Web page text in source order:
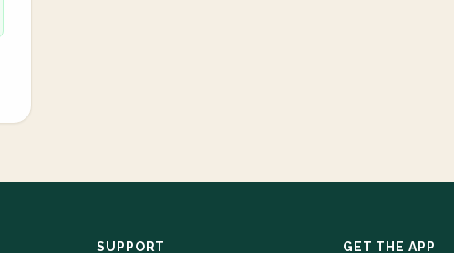
SUPPORT GET THE APP